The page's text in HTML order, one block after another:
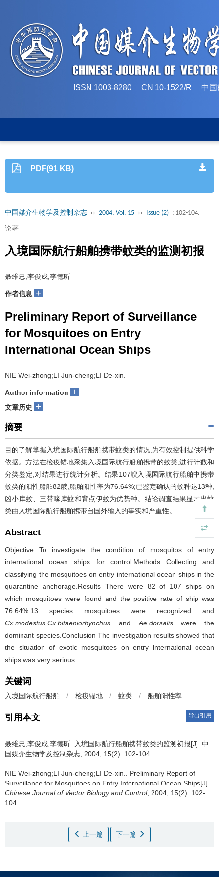
ISSN 1003-8280 CN 10-1522/R 中国
PDF(91 KB)
中国媒介生物学及控制杂志 ›› 2004, Vol. 15 ›› Issue (2) : 102-104.
论著
入境国际航行船舶携带蚊类的监测初报
聂维忠;李俊成;李德昕
作者信息 +
Preliminary Report of Surveillance
for Mosquitoes on Entry
International Ocean Ships
NIE Wei-zhong;LI Jun-cheng;LI De-xin.
Author information +
文章历史 +
摘要
目的了解掌握入境国际航行船舶携带蚊类的情况,为有效控制提供科学
依据。方法在检疫锚地采集入境国际航行船舶携带的蚊类,进行计数和
分类鉴定,对结果进行统计分析。结果107艘入境国际航行船舶中携带
蚊类的阳性船舶82艘,船舶阳性率为76.64%;已鉴定确认的蚊种达13种,
凶小库蚊、三带喙库蚊和背点伊蚊为优势种。结论调查结果显示出蚊
类由入境国际航行船舶携带自国外输入的事实和严重性。
Abstract
Objective To investigate the condition of mosquitos of entry
international ocean ships for control.Methods Collecting and
classifying the mosquitoes on entry international ocean ships in the
quarantine anchorage.Results There were 82 of 107 ships on
which mosquitoes were found and the positive rate of ship was
76.64%.13 species mosquitoes were recognized and
Cx.modestus,Cx.bitaeniorhynchus and Ae.dorsaliswere the
dominant species.Conclusion The investigation results showed that
the situation of exotic mosquitoes on entry international ocean
ships was very serious.
关键词
入境国际航行船舶 / 检疫锚地 / 蚊类 / 船舶阳性率
引用本文 导出引用
聂维忠;李俊成;李德昕.
入境国际航行船舶携带蚊类的监测初报[J]. 中
国媒介生物学及控制杂志, 2004, 15(2): 102-104
NIE Wei-zhong;LI Jun-cheng;LI De-xin.. Preliminary Report of
Surveillance for Mosquitoes on Entry International Ocean Ships[J].
Chinese Journal of Vector Biology and Control, 2004, 15(2): 102-
104
上一篇 下一篇